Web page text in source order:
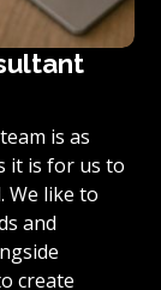
is as
it is for us to
We like to
and
create